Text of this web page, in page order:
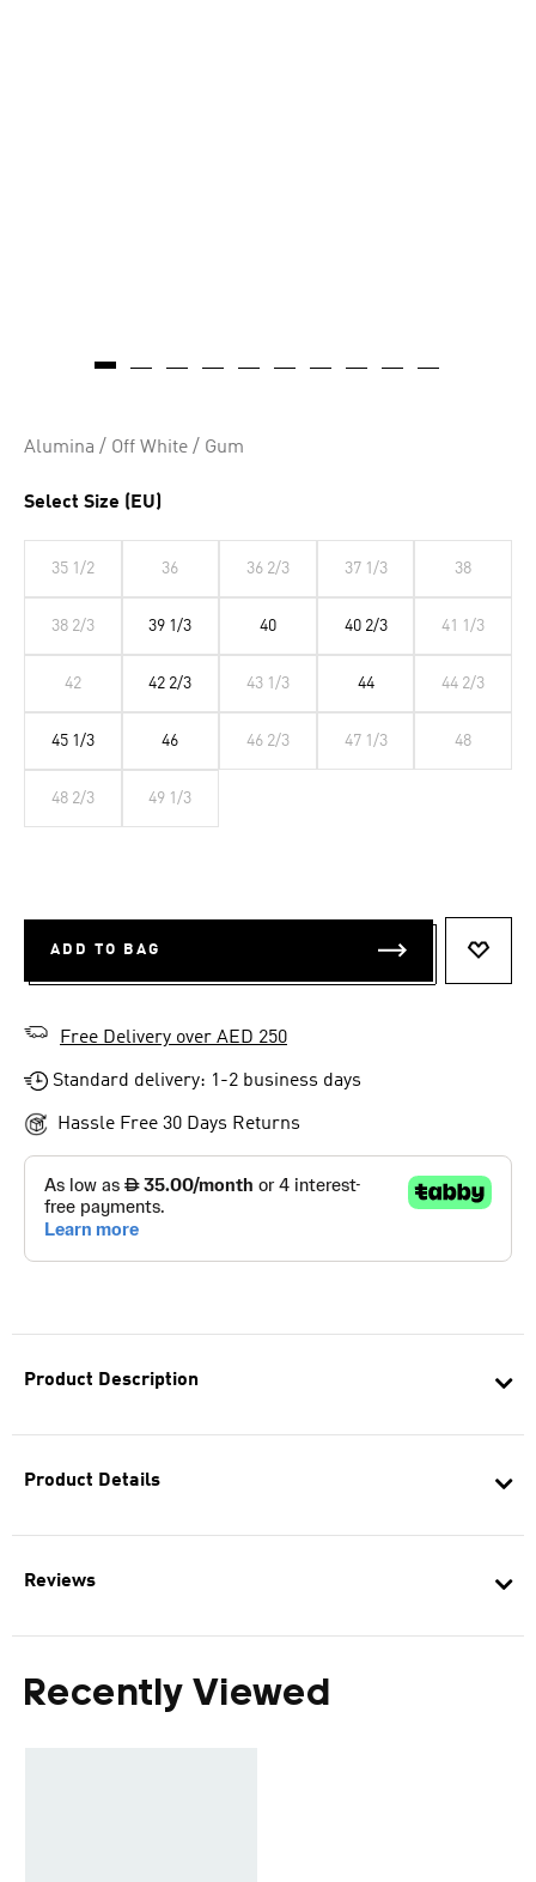
Product Description
Product Details
Reviews
Recently Viewed
Alumina / Off White / Gum
Select Size (EU)
35 1/2 36 36 2/3 37 1/3 38
38 2/3 39 1/3 40 40 2/3 41 1/3
42 42 2/3 43 1/3 44 44 2/3
45 1/3 46 46 2/3 47 1/3 48
48 2/3 49 1/3
ADD TO BAG
Free Delivery over AED 250
Standard delivery: 1-2 business days
Hassle Free 30 Days Returns